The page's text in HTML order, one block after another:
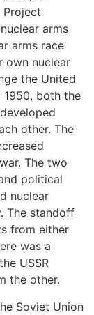
Project
arms
arms race
own nuclear
the United
1950, both the
other. The
The two
political
nuclear
The standoff
from either
was a
USSR
the other.
Soviet Union